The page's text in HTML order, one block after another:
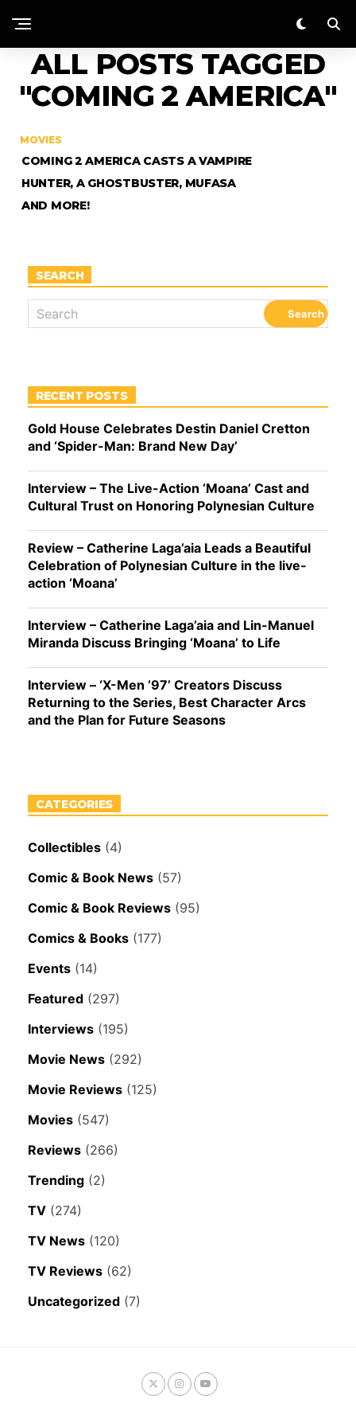
ALL POSTS TAGGED
"COMING 2 AMERICA"
MOVIES
COMING 2 AMERICA CASTS A VAMPIRE
HUNTER, A GHOSTBUSTER, MUFASA
AND MORE!
SEARCH
RECENT POSTS
Gold House Celebrates Destin Daniel Cretton
and ‘Spider-Man: Brand New Day’
Interview – The Live-Action ‘Moana’ Cast and
Cultural Trust on Honoring Polynesian Culture
Review – Catherine Laga’aia Leads a Beautiful
Celebration of Polynesian Culture in the live-
action ‘Moana’
Interview – Catherine Laga’aia and Lin-Manuel
Miranda Discuss Bringing ‘Moana’ to Life
Interview – ‘X-Men ’97’ Creators Discuss
Returning to the Series, Best Character Arcs
and the Plan for Future Seasons
CATEGORIES
Collectibles (4)
Comic & Book News (57)
Comic & Book Reviews (95)
Comics & Books (177)
Events (14)
Featured (297)
Interviews (195)
Movie News (292)
Movie Reviews (125)
Movies (547)
Reviews (266)
Trending (2)
TV (274)
TV News (120)
TV Reviews (62)
Uncategorized (7)